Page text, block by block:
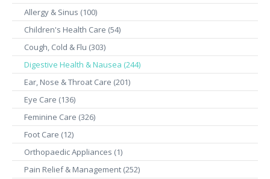
Allergy & Sinus (100)
Children's Health Care (54)
Cough, Cold & Flu (303)
Digestive Health & Nausea (244)
Ear, Nose & Throat Care (201)
Eye Care (136)
Feminine Care (326)
Foot Care (12)
Orthopaedic Appliances (1)
Pain Relief & Management (252)